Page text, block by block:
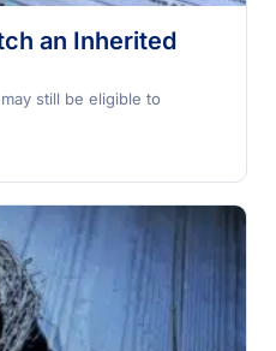
an Inherited
still be eligible to